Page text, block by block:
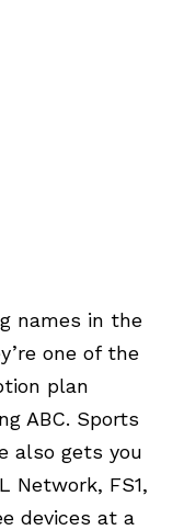
names in the
one of the
plan
ABC. Sports
also gets you
Network, FS1,
devices at a